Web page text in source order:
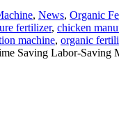
, News, Organic
fertilizer, chicken
machine, organic
Saving Labor-Saving